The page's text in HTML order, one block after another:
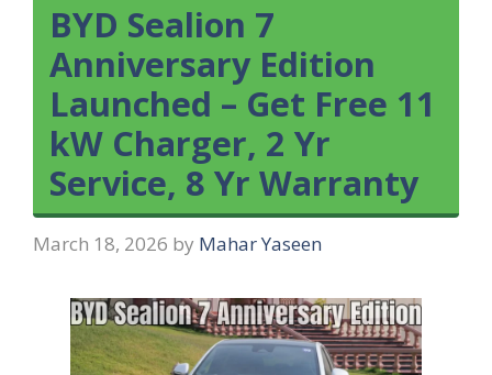
BYD Sealion 7
Anniversary Edition
Launched – Get Free 11
kW Charger, 2 Yr
Service, 8 Yr Warranty
March 18, 2026 by Mahar Yaseen